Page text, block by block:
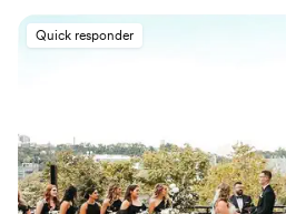
Quick responder